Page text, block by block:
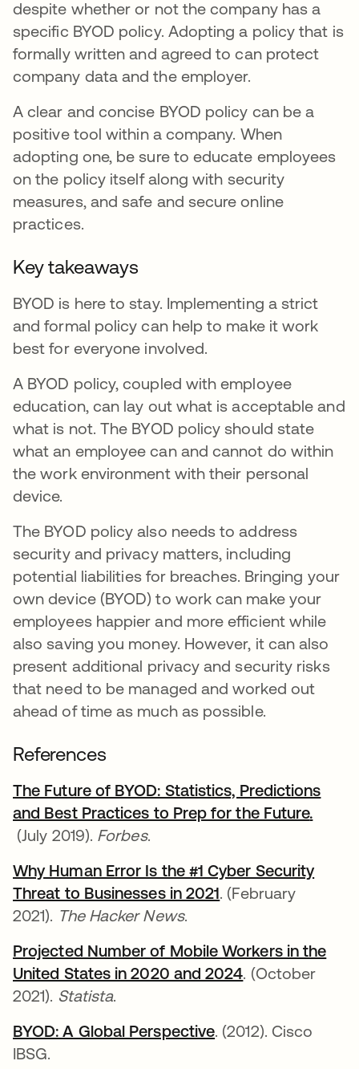
despite whether or not the company has a
specific BYOD policy. Adopting a policy that is
formally written and agreed to can protect
company data and the employer.
A clear and concise BYOD policy can be a
positive tool within a company. When
adopting one, be sure to educate employees
on the policy itself along with security
measures, and safe and secure online
practices.
Key takeaways
BYOD is here to stay. Implementing a strict
and formal policy can help to make it work
best for everyone involved.
A BYOD policy, coupled with employee
education, can lay out what is acceptable and
what is not. The BYOD policy should state
what an employee can and cannot do within
the work environment with their personal
device.
The BYOD policy also needs to address
security and privacy matters, including
potential liabilities for breaches. Bringing your
own device (BYOD) to work can make your
employees happier and more efficient while
also saving you money. However, it can also
present additional privacy and security risks
that need to be managed and worked out
ahead of time as much as possible.
References
The Future of BYOD: Statistics, Predictions
and Best Practices to Prep for the Futureopens
.
opens in a new tab
(July 2019). Forbes.
Why Human Error Is the #1 Cyber Security
Threat to Businesses in 2021opens in a new tab
. (February
2021). The Hacker News.
Projected Number of Mobile Workers in the
United States in 2020 and 2024opens in a new
. (October
2021). Statista.
BYOD: A Global Perspectiveopens in a new tab
. (2012). Cisco
IBSG.